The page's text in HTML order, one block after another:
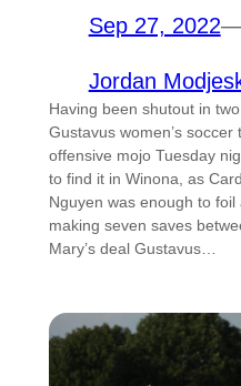
Sep 27, 2022
Jordan
Having been shutout in
Gustavus women’s
offensive mojo Tuesday
to find it in Winona, as
Nguyen was enough to foil
making seven saves
Mary’s deal Gustavus…